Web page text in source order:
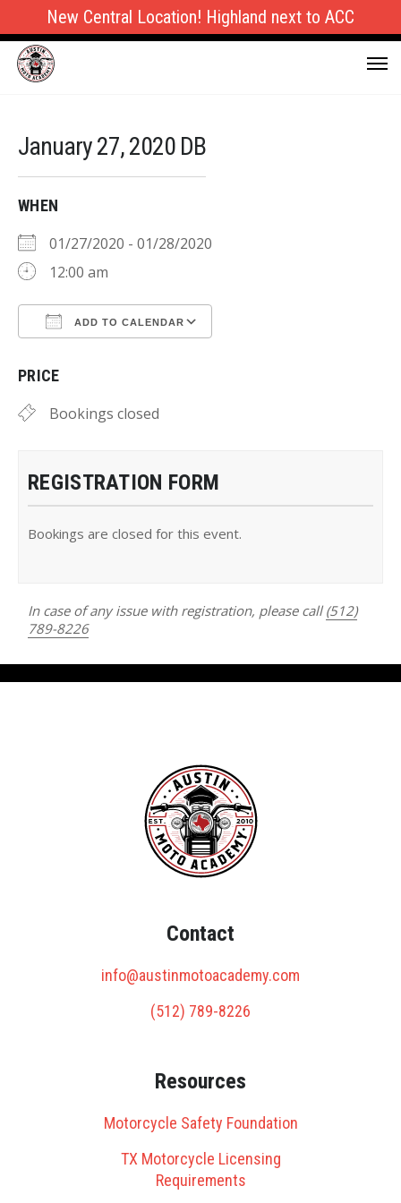
New Central Location! Highland next to ACC
January 27, 2020 DB
WHEN
01/27/2020 - 01/28/2020
12:00 am
ADD TO CALENDAR
PRICE
Bookings closed
REGISTRATION FORM
Bookings are closed for this event.
In case of any issue with registration, please call (512)
789-8226
Contact
info@austinmotoacademy.com
(512) 789-8226
Resources
Motorcycle Safety Foundation
TX Motorcycle Licensing
Requirements